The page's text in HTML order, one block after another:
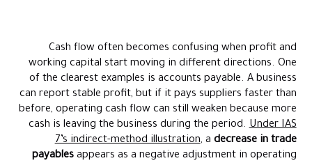
Accounts Payable Increase Effect On Cash Flow
Accounts Payable And Cash Flow In Practical Terms
Why Accounts Payable Impact On Cash Flow Matters
Decrease In Payables Cash Flow Example
Common Misunderstandings About Accounts Payable And Cash
Flow
Cash flow often becomes confusing when profit and
working capital start moving in different directions. One
of the clearest examples is accounts payable. A business
can report stable profit, but if it pays suppliers faster than
before, operating cash flow can still weaken because more
cash is leaving the business during the period.Under IAS
7’s indirect-method illustration, a decrease in trade
payablesappears as a negative adjustment in operating